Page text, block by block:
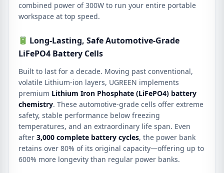
combined power of 300W to run your entire portable
workspace at top speed.
Long-Lasting, Safe Automotive-Grade
LiFePO4 Battery Cells
Built to last for a decade. Moving past conventional,
volatile Lithium-ion layers, UGREEN implements
premium Lithium Iron Phosphate (LiFePO4) battery
chemistry. These automotive-grade cells offer extreme
safety, stable performance below freezing
temperatures, and an extraordinary life span. Even
after 3,000 complete battery cycles, the power bank
retains over 80% of its original capacity—offering up to
600% more longevity than regular power banks.